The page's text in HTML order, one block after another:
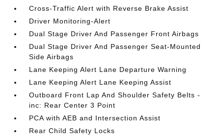
Cross-Traffic Alert with Reverse Brake Assist
Driver Monitoring-Alert
Dual Stage Driver And Passenger Front Airbags
Dual Stage Driver And Passenger Seat-Mounted
Side Airbags
Lane Keeping Alert Lane Departure Warning
Lane Keeping Alert Lane Keeping Assist
Outboard Front Lap And Shoulder Safety Belts -
inc: Rear Center 3 Point
PCA with AEB and Intersection Assist
Rear Child Safety Locks